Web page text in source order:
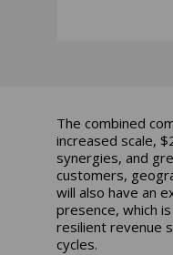
The combined
increased scale,
synergies, and
customers,
will also have an
presence, which
resilient revenue
cycles.